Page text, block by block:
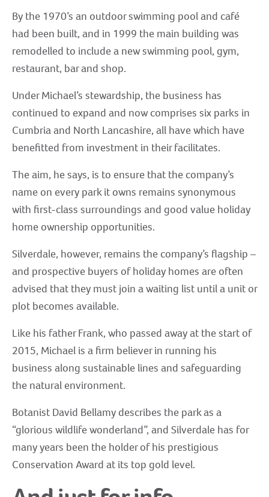
By the 1970’s an outdoor swimming pool and café
had been built, and in 1999 the main building was
remodelled to include a new swimming pool, gym,
restaurant, bar and shop.
Under Michael’s stewardship, the business has
continued to expand and now comprises six parks in
Cumbria and North Lancashire, all have which have
benefitted from investment in their facilitates.
The aim, he says, is to ensure that the company’s
name on every park it owns remains synonymous
with first-class surroundings and good value holiday
home ownership opportunities.
Silverdale, however, remains the company’s flagship –
and prospective buyers of holiday homes are often
advised that they must join a waiting list until a unit or
plot becomes available.
Like his father Frank, who passed away at the start of
2015, Michael is a firm believer in running his
business along sustainable lines and safeguarding
the natural environment.
Botanist David Bellamy describes the park as a
“glorious wildlife wonderland”, and Silverdale has for
many years been the holder of his prestigious
Conservation Award at its top gold level.